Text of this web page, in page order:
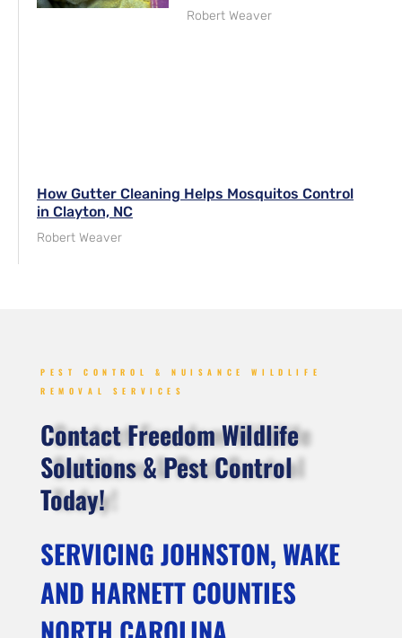
Robert Weaver
How Gutter Cleaning Helps Mosquitos Control
in Clayton, NC
Robert Weaver
PEST CONTROL & NUISANCE WILDLIFE
REMOVAL SERVICES
Contact Freedom Wildlife
Solutions & Pest Control
Today!
SERVICING JOHNSTON, WAKE
AND HARNETT COUNTIES